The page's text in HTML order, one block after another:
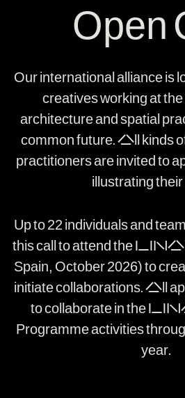
Open
Our international alliance is
creatives working at
architecture and spatial
common future. All kinds
practitioners are invited to
illustrating their
Up to 22 individuals and
this call to attend the LINA
Spain, October 2026) to
initiate collaborations. All
to collaborate in the
Programme activities
year.